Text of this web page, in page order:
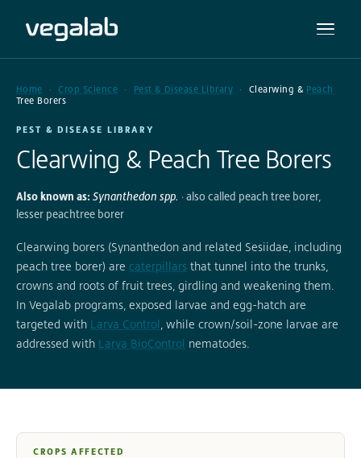
Home Crop Science Pest & Disease Library Clearwing & Peach
Tree Borers
PEST & DISEASE LIBRARY
Clearwing & Peach Tree Borers
Also known as: Synanthedon spp. · also called peach tree borer,
lesser peachtree borer
Clearwing borers (Synanthedon and related Sesiidae, including
peach tree borer) are caterpillars that tunnel into the trunks,
crowns and roots of fruit trees, girdling and weakening them.
In Vegalab programs, exposed larvae and egg-hatch are
targeted with Larva Control , while crown/soil-zone larvae are
addressed with Larva BioControl nematodes.
CROPS AFFECTED